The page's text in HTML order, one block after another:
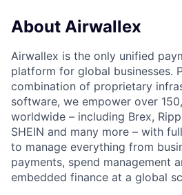
About Airwallex
Airwallex is the only unified
platform for global businesses.
combination of proprietary
software, we empower over
worldwide – including Brex,
SHEIN and many more – with
to manage everything from
payments, spend management
embedded finance at a global